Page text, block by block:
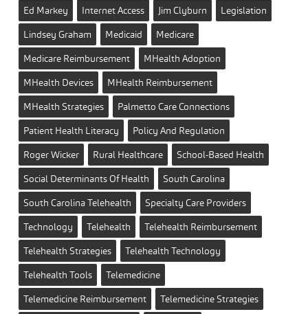
Ed Markey
Internet Access Jim Clyburn
Legislation
Lindsey Graham
Medicaid
Medicare
Medicare Reimbursement
MHealth Adoption
MHealth Devices
MHealth Reimbursement
MHealth Strategies
Palmetto Care Connections
Patient Health Literacy
Policy And Regulation
Roger Wicker
Rural Healthcare
School-Based Health
Social Determinants Of Health
South Carolina
South Carolina Telehealth
Specialty Care Providers
Technology
Telehealth
Telehealth Reimbursement
Telehealth Strategies
Telehealth Technology
Telehealth Tools
Telemedicine
Telemedicine Reimbursement
Telemedicine Strategies